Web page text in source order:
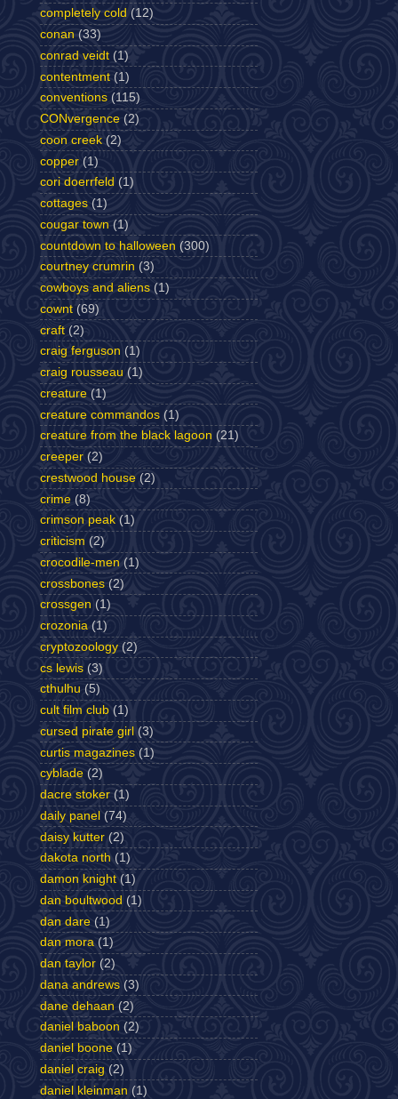
completely cold (12)
conan (33)
conrad veidt (1)
contentment (1)
conventions (115)
CONvergence (2)
coon creek (2)
copper (1)
cori doerrfeld (1)
cottages (1)
cougar town (1)
countdown to halloween (300)
courtney crumrin (3)
cowboys and aliens (1)
cownt (69)
craft (2)
craig ferguson (1)
craig rousseau (1)
creature (1)
creature commandos (1)
creature from the black lagoon (21)
creeper (2)
crestwood house (2)
crime (8)
crimson peak (1)
criticism (2)
crocodile-men (1)
crossbones (2)
crossgen (1)
crozonia (1)
cryptozoology (2)
cs lewis (3)
cthulhu (5)
cult film club (1)
cursed pirate girl (3)
curtis magazines (1)
cyblade (2)
dacre stoker (1)
daily panel (74)
daisy kutter (2)
dakota north (1)
damon knight (1)
dan boultwood (1)
dan dare (1)
dan mora (1)
dan taylor (2)
dana andrews (3)
dane dehaan (2)
daniel baboon (2)
daniel boone (1)
daniel craig (2)
daniel kleinman (1)